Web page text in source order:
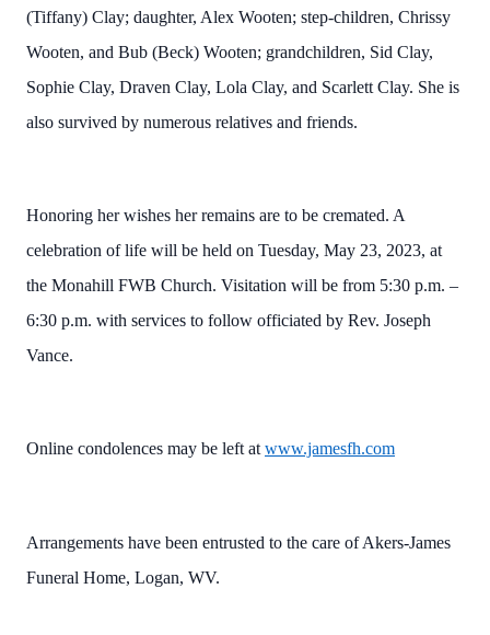
(Tiffany) Clay; daughter, Alex Wooten; step-children, Chrissy
Wooten, and Bub (Beck) Wooten; grandchildren, Sid Clay,
Sophie Clay, Draven Clay, Lola Clay, and Scarlett Clay. She is
also survived by numerous relatives and friends.
Honoring her wishes her remains are to be cremated. A
celebration of life will be held on Tuesday, May 23, 2023, at
the Monahill FWB Church. Visitation will be from 5:30 p.m. –
6:30 p.m. with services to follow officiated by Rev. Joseph
Vance.
Online condolences may be left at www.jamesfh.com
Arrangements have been entrusted to the care of Akers-James
Funeral Home, Logan, WV.